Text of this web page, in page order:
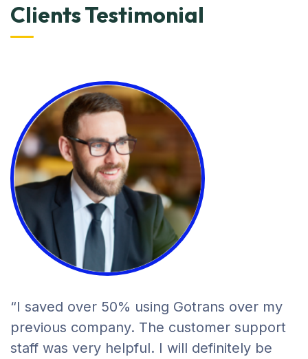
Clients Testimonial
“I saved over 50% using Gotrans over my
previous company. The customer support
staff was very helpful. I will definitely be